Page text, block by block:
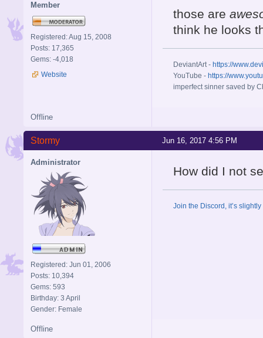
Member
Registered: Aug 15, 2008
Posts: 17,365
Gems: -4,018
Website
those are
think he looks
DeviantArt - https://
YouTube - https://
imperfect sinner saved by
Offline
Jun 16, 2017 4:56 PM
Stormy
Administrator
Registered: Jun 01, 2006
Posts: 10,394
Gems: 593
Birthday: 3 April
Gender: Female
How did I not
Join the Discord, it’s
Offline